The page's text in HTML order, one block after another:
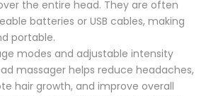
the entire head. They are often
batteries or USB cables, making
portable.
modes and adjustable intensity
massager helps reduce headaches,
hair growth, and improve overall